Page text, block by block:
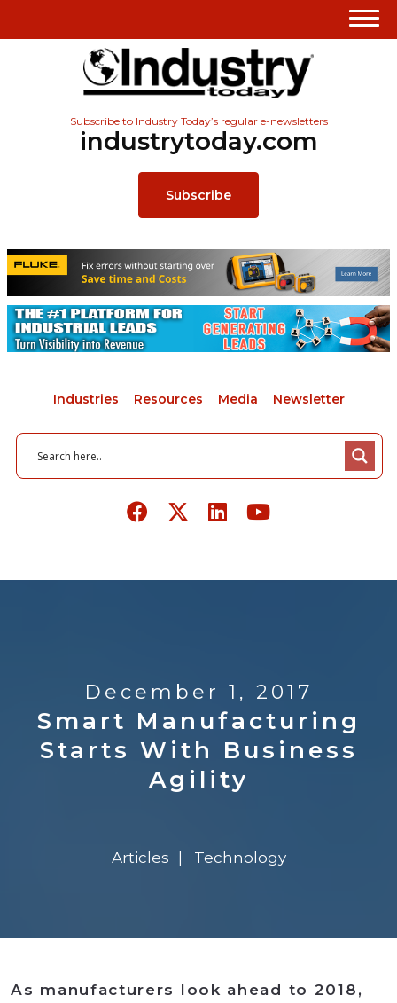
Subscribe to Industry Today’s regular e-newsletters
industrytoday.com
Subscribe
Industries Resources Media Newsletter
December 1, 2017
Smart Manufacturing
Starts With Business
Agility
Articles Technology
As manufacturers look ahead to 2018,